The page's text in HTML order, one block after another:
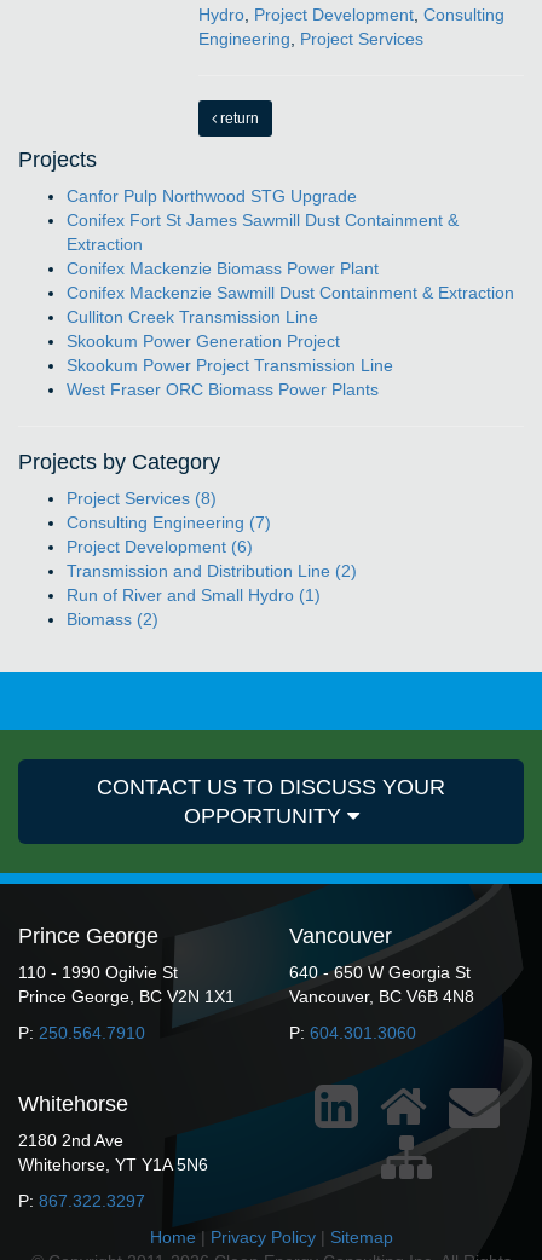
Hydro Project Development ,Consulting
Engineering
Project Services
return
Projects
Canfor Pulp Northwood STG Upgrade
Conifex Fort St James Sawmill Dust Containment &
Extraction
Conifex Mackenzie Biomass Power Plant
Conifex Mackenzie Sawmill Dust Containment & Extraction
Culliton Creek Transmission Line
Skookum Power Generation Project
Skookum Power Project Transmission Line
West Fraser ORC Biomass Power Plants
Projects by Category
Project Services (8)
Consulting Engineering (7)
Project Development (6)
Transmission and Distribution Line (2)
Run of River and Small Hydro (1)
Biomass (2)
CONTACT US TO DISCUSS YOUR
OPPORTUNITY
Prince George
110 - 1990 Ogilvie St
Prince George, BC V2N 1X1
P: 250.564.7910
Vancouver
640 - 650 W Georgia St
Vancouver, BC V6B 4N8
P: 604.301.3060
Whitehorse
2180 2nd Ave
Whitehorse, YT Y1A 5N6
P: 867.322.3297
Home| Privacy Policy| Sitemap